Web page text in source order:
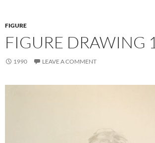
FIGURE
FIGURE DRAWING 1
1990 LEAVE A COMMENT